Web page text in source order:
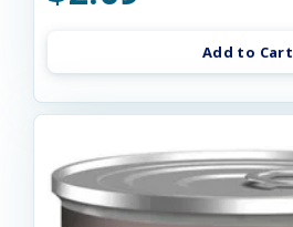
Add to Cart